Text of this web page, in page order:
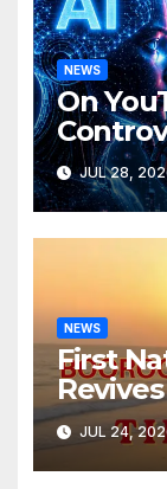
NEWS
On
Award-
Videos?
JUL 28,
NEWS
First
Song
JUL 24,